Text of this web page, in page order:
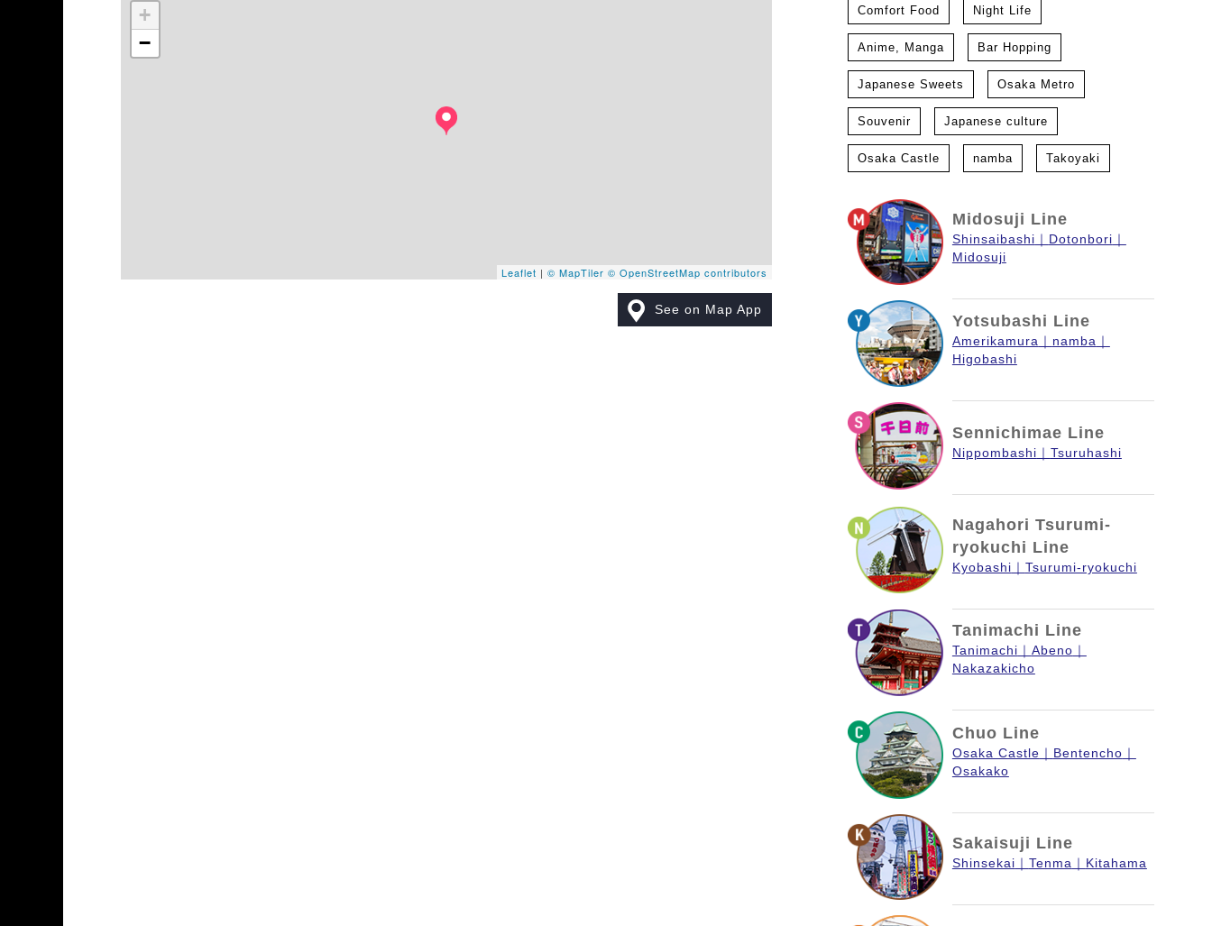
+
−
Leaflet |© MapTiler © OpenStreetMap contributors
See on Map App
Comfort Food Night Life
Anime, Manga Bar Hopping
Japanese Sweets Osaka Metro
Souvenir Japanese culture
Osaka Castle namba Takoyaki
Midosuji Line
Shinsaibashi
Dotonbori
Midosuji
Yotsubashi Line
Amerikamura
namba
Higobashi
Sennichimae Line
Nippombashi Tsuruhashi
Nagahori Tsurumi-
ryokuchi Line
Kyobashi Tsurumi-ryokuchi
Tanimachi Line
Tanimachi
Abeno
Nakazakicho
Chuo Line
Osaka Castle
Bentencho
Osakako
Sakaisuji Line
Shinsekai Tenma Kitahama